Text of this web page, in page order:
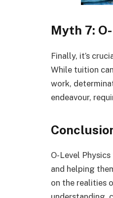
Myth 7:
Finally, it’s
While tuition
work,
endeavour,
O-Level
and helping
on the realities